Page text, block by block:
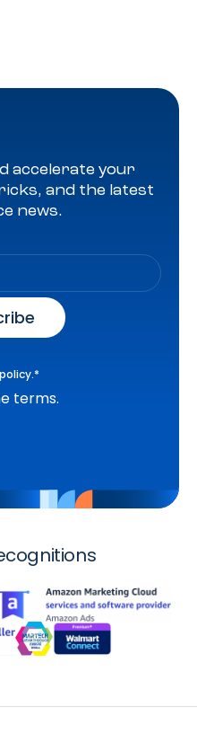
accelerate your
and the latest
news.
.*
terms.